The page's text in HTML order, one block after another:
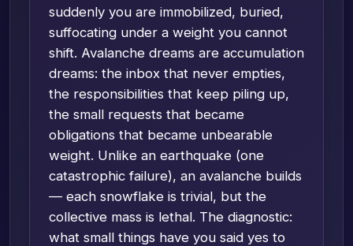
suddenly you are immobilized, buried,
suffocating under a weight you cannot
shift. Avalanche dreams are accumulation
dreams: the inbox that never empties,
the responsibilities that keep piling up,
the small requests that became
obligations that became unbearable
weight. Unlike an earthquake (one
catastrophic failure), an avalanche builds
— each snowflake is trivial, but the
collective mass is lethal. The diagnostic:
what small things have you said yes to